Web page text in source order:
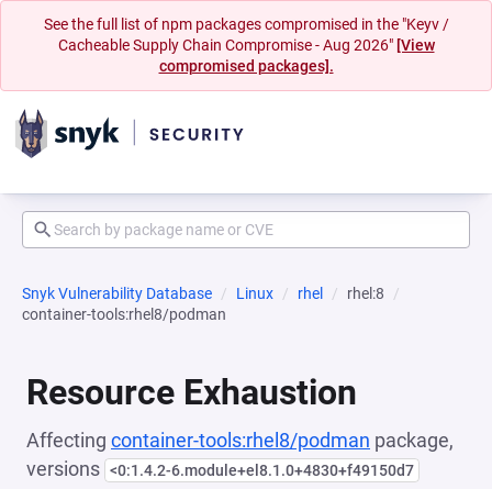
See the full list of npm packages compromised in the "Keyv /
Cacheable Supply Chain Compromise - Aug 2026" [View
compromised packages].
Snyk Vulnerability Database Linux rhel
rhel:8
container-tools:rhel8/podman
Resource Exhaustion
Affecting container-tools:rhel8/podman package,
versions <0:1.4.2-6.module+el8.1.0+4830+f49150d7